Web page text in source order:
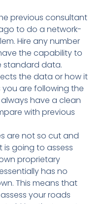
previous consultant
to do a network-
Hire any number
the capability to
standard data.
the data or how it
are following the
have a clean
with previous
are not so cut and
is going to assess
proprietary
has no
This means that
your roads